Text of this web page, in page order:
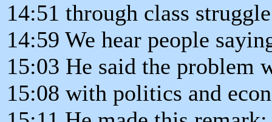
14:51 through class
14:59 We hear people
15:03 He said the problem
15:08 with politics and